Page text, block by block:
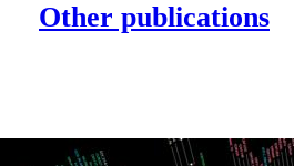
Other publications